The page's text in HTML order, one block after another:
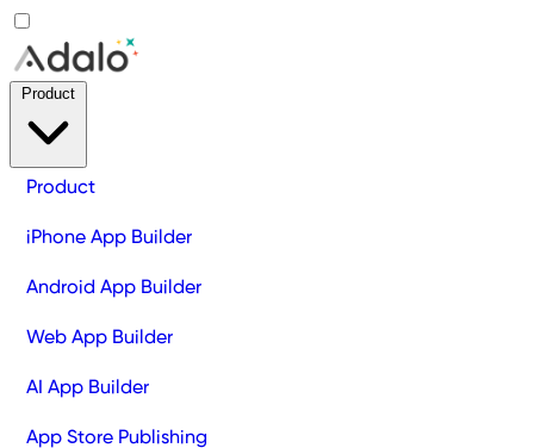
Product
iPhone App Builder
Android App Builder
Web App Builder
AI App Builder
App Store Publishing